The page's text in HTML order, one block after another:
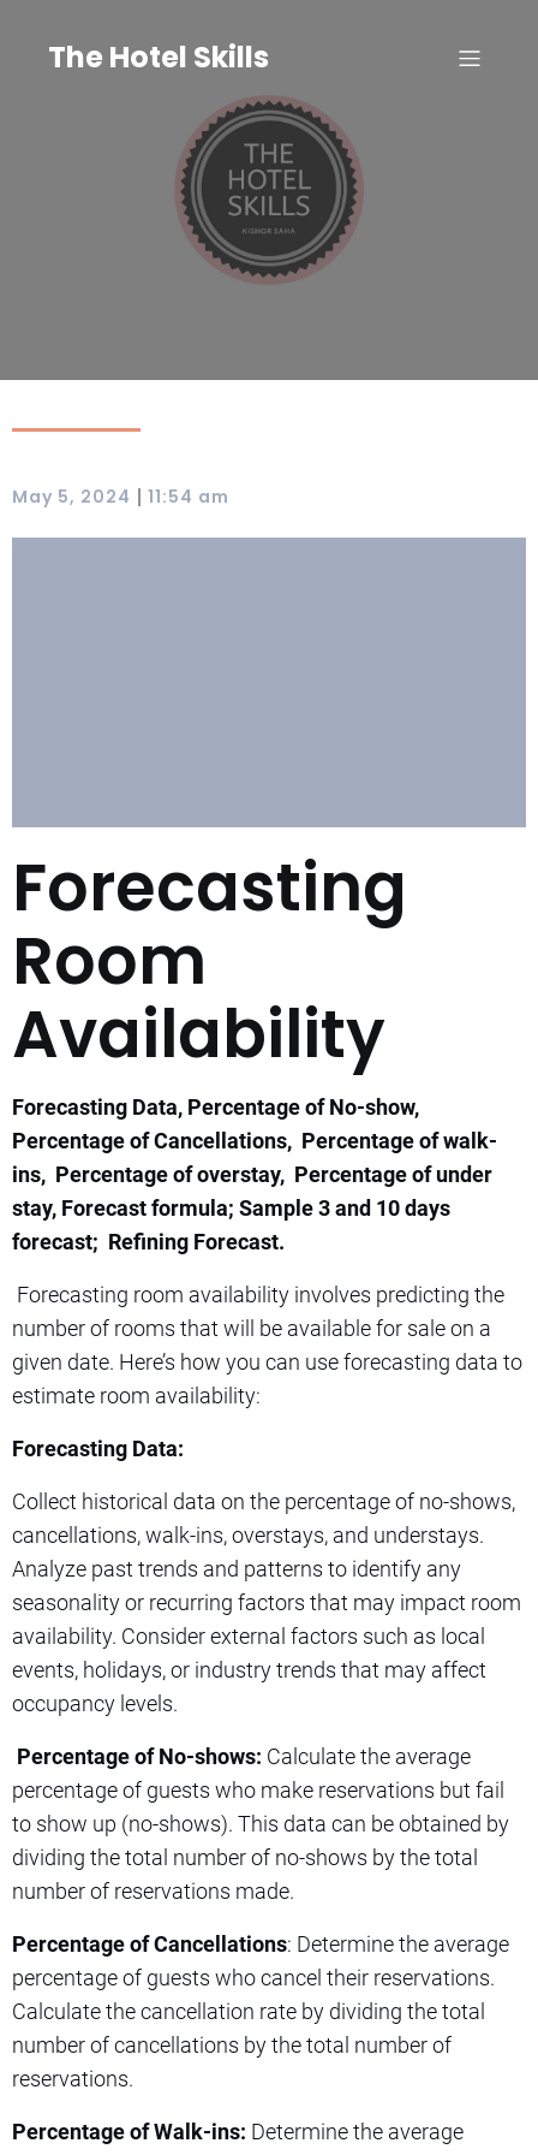
contentThe Hotel Skills
May 5, 2024 | 11:54 am
Forecasting
Room
Availability
Forecasting Data, Percentage of No-show,
Percentage of Cancellations, Percentage of walk-
ins, Percentage of overstay, Percentage of under
stay, Forecast formula; Sample 3 and 10 days
forecast; Refining Forecast.
Forecasting room availability involves predicting the
number of rooms that will be available for sale on a
given date. Here’s how you can use forecasting data to
estimate room availability:
Forecasting Data:
Collect historical data on the percentage of no-shows,
cancellations, walk-ins, overstays, and understays.
Analyze past trends and patterns to identify any
seasonality or recurring factors that may impact room
availability. Consider external factors such as local
events, holidays, or industry trends that may affect
occupancy levels.
Percentage of No-shows: Calculate the average
percentage of guests who make reservations but fail
to show up (no-shows). This data can be obtained by
dividing the total number of no-shows by the total
number of reservations made.
Percentage of Cancellations: Determine the average
percentage of guests who cancel their reservations.
Calculate the cancellation rate by dividing the total
number of cancellations by the total number of
reservations.
Percentage of Walk-ins: Determine the average